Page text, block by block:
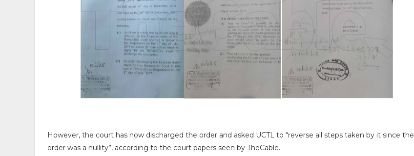
However, the court has now discharged the order and asked UCTL to “reverse all steps taken by it since the
order was a nullity”, according to the court papers seen by TheCable.